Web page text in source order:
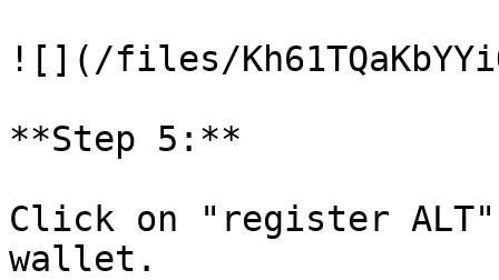
![](/files/
**Step 5:**
Click on "register
wallet.